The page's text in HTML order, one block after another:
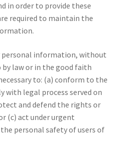
in order to provide these
required to maintain the
personal information, without
law or in the good faith
to: (a) conform to the
with legal process served on
and defend the rights or
(c) act under urgent
personal safety of users of